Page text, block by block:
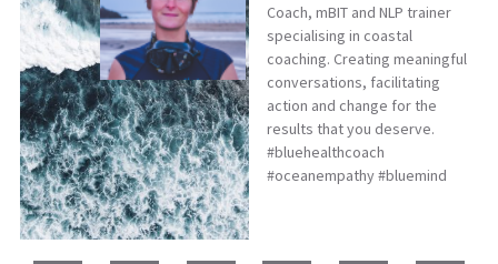
Coach, mBIT and NLP trainer
specialising in coastal
coaching. Creating meaningful
conversations, facilitating
action and change for the
results that you deserve.
#bluehealthcoach
#oceanempathy #bluemind